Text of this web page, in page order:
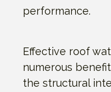
performance.
Effective roof
numerous
the structural